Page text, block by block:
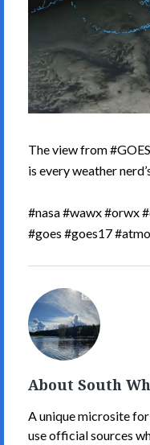
The view from
is every weather
#nasa #wawx #orwx
#goes #goes17
South
Whidbey
Weather's
Picture
About South
A unique microsite
use official sources